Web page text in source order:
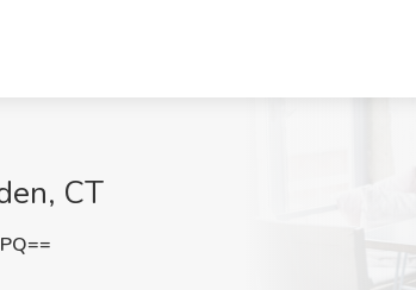
CT